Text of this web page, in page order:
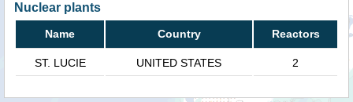
Nuclear plants
Name Country Reactors
ST. LUCIE UNITED STATES 2